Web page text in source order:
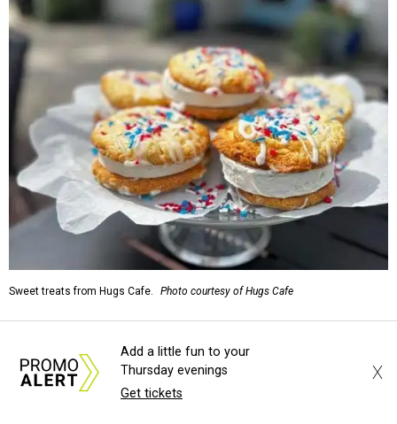
Sweet treats from Hugs Cafe. Photo courtesy of Hugs Cafe
with avocado, and a "chickie hug" sandwich with
cranberry pecan chicken salad and mixed greens.
Add a little fun to your
Thursday evenings
Get tickets
X